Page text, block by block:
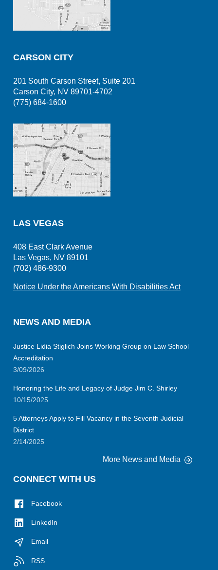
CARSON CITY
201 South Carson Street, Suite 201
Carson City, NV 89701-4702
(775) 684-1600
LAS VEGAS
408 East Clark Avenue
Las Vegas, NV 89101
(702) 486-9300
Notice Under the Americans With Disabilities Act
NEWS AND MEDIA
Justice Lidia Stiglich Joins Working Group on Law School
Accreditation
3/09/2026
Honoring the Life and Legacy of Judge Jim C. Shirley
10/15/2025
5 Attorneys Apply to Fill Vacancy in the Seventh Judicial
District
2/14/2025
More News and Media
CONNECT WITH US
Facebook
LinkedIn
Email
RSS